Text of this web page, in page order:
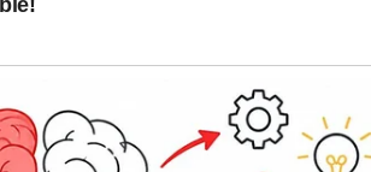
this challenging situation
experience by creating happy
and enjoying each other’s